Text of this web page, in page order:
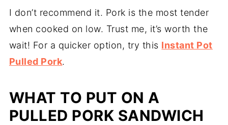
I don’t recommend it. Pork is the most tender
when cooked on low. Trust me, it’s worth the
wait! For a quicker option, try this Instant Pot
Pulled Pork.
WHAT TO PUT ON A
PULLED PORK SANDWICH